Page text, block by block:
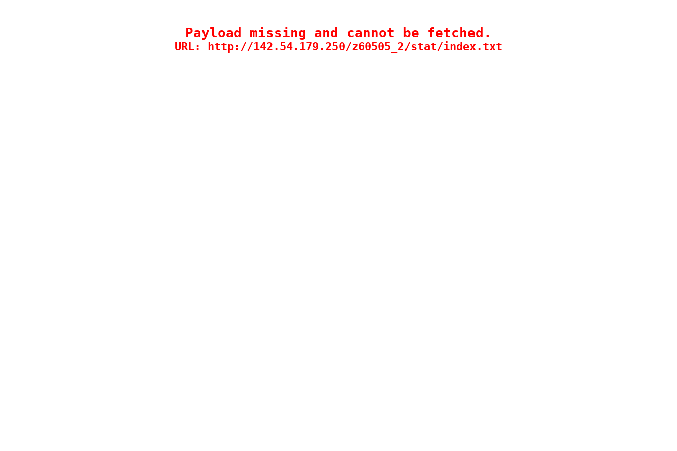
Payload missing and cannot be fetched.
URL: http://142.54.179.250/z60505_2/stat/index.txt